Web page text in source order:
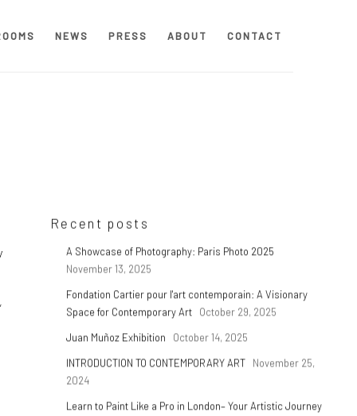
NEWS PRESS ABOUT CONTACT
Recent posts
A Showcase of Photography: Paris Photo 2025
November 13, 2025
Fondation Cartier pour l'art contemporain: A Visionary
Space for Contemporary Art
October 29, 2025
Juan Muñoz Exhibition
October 14, 2025
INTRODUCTION TO CONTEMPORARY ART
November 25,
2024
Learn to Paint Like a Pro in London– Your Artistic Journey